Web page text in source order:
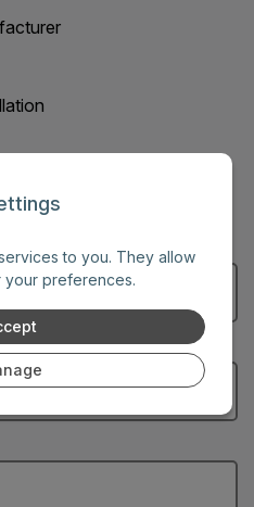
to you. They allow
your preferences.